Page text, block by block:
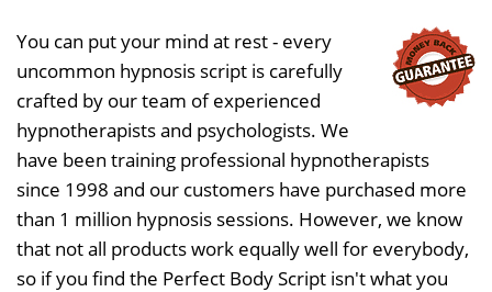
You can put your mind at rest - every
uncommon hypnosis script is carefully
crafted by our team of experienced
hypnotherapists and psychologists. We
have been training professional hypnotherapists
since 1998 and our customers have purchased more
than 1 million hypnosis sessions. However, we know
that not all products work equally well for everybody,
so if you find the Perfect Body Script isn't what you